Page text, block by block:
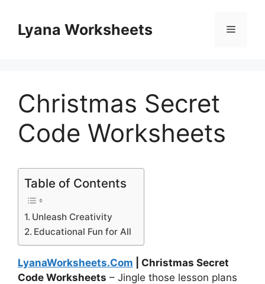
contentLyana Worksheets Menu
Christmas Secret
Code Worksheets
Table of Contents
Unleash Creativity
Educational Fun for All
LyanaWorksheets.Com | Christmas Secret
Code Worksheets – Jingle those lesson plans